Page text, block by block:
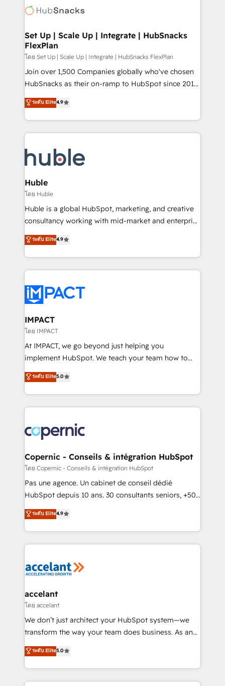
WooCommerce, BuilderTrend, and more Experience
the difference — reach out to see how AI + HubSpot
HubSpot development: websites, custom modules,
marketing, advertising, campaigns, content and
design We connect people, data and technology to
improve customer experiences. With our bright
people, exciting ideas and can-do mentality, we
ensure revenue growth on a daily basis. So tell us
team of 100+ experts is ready for you! Driving digital
growth | www.brightdigital.com
Set Up | Scale Up | Integrate | HubSnacks
FlexPlan
โดย Set Up | Scale Up | Integrate | HubSnacks FlexPlan
Join over 1,500 Companies globally who've chosen
HubSnacks as their on-ramp to HubSpot since 2014
Simple pay-as-you-go plans that accelerate value...
1️⃣ Set Up | Onboarding New or Check-fixing existing
HubSpot portals 2️⃣ Scale Up | 100% HubSpot Task
Execution... Global 24/7 ... All Experts 3️⃣ Integrate |
Slash months from your API Integration project... ⬅️
Click "Contact Business" ⬅️ to access 150+ Kickstart
Integration templates that put HubSpot in the center
of your tech stack, syncing... 🛍️ Shopify or
WooCommerce 💲 Stripe or Paypal 💰 Sage or
Netsuite 🤖 Google or Microsoft ✍️ DocuSign or
the rare Advanced "Custom Integrations"
Accreditation, securely sync data across... 🔄 any
new HubSpot portal with Advanced Website and
CRM Migrations using our in-house "HubScrub" Tool.
ระดับ Elite4.9
Huble
โดย Huble
Huble is a global HubSpot, marketing, and creative
consultancy working with mid-market and enterprise
businesses. We go beyond implementation, shaping
the strategy, processes, and teams that turn
HubSpot into a genuine growth engine. Named
HubSpot's Global Partner of the Year in 2024,
worldwide, and with over 15 years in the ecosystem,
Huble has built a track record that speaks for itself.
One company, one operating model, delivering
across offices and consulting teams in the UK, USA,
Canada, Germany, France, Belgium, Singapore, and
South Africa. Certified compliant with ISO/IEC
international offices and 175+ employees.
ระดับ Elite4.9
IMPACT
โดย IMPACT
At IMPACT, we go beyond just helping you
implement HubSpot. We teach your team how to
master it. As the creators of the Endless Customers
System™ (the next evolution of They Ask, You
Answer), we’re the only HubSpot partner built
entirely around coaching and training. That means
skills, processes, and internal team you need to
attract the right buyers, close deals faster, and grow
without outside dependencies. You’ll learn how to: •
Set up, audit, and organize your HubSpot portal •
Get your sales team fully using HubSpot • Track
pipeline and revenue across the entire buyer journey
growth • Create content and videos that attract
buyers • Use AI to scale smarter Our coaching-led
lasts. So if you're ready to become the most trusted
voice in your market, let’s talk.
ระดับ Elite5.0
Copernic - Conseils & intégration HubSpot
โดย Copernic - Conseils & intégration HubSpot
Pas une agence. Un cabinet de conseil dédié
HubSpot depuis 10 ans. 30 consultants seniors, +500
clients, un ROI mesurable. Notre mission : faire de
HubSpot un vrai levier de performance pour votre
organisation. Cela passe par la compréhension de
vos processus, la fiabilisation de vos données et
la plateforme. Nos domaines d'intervention : -
& reprise de données - Stratégie RevOps &
alignement Marketing / Sales - Data, reporting &
tableaux de bord - Onboarding, audit &
optimisation - Intégrations métiers (ERP, téléphonie,
changement Nous intervenons auprès des PME, ETI
et grandes entreprises en France et à l'international,
ระดับ Elite4.9
accelant
โดย accelant
We don’t just architect your HubSpot system—we
transform the way your team does business. As an
Elite HubSpot Solutions Partner, we specialize in
creating tailored, end-to-end CRM solutions that
accelerate growth, improve operational efficiency,
and ensure faster time to value on HubSpot. What
ระดับ Elite5.0